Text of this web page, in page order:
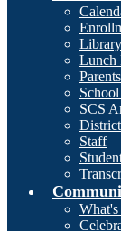
Lunch
Parents
SCS
Staff